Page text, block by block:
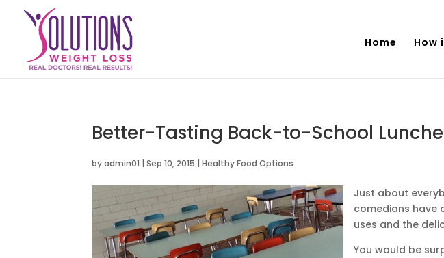
Home How
Better-Tasting Back-to-School
byadmin01 |Sep 10, 2015 |Healthy Food Options
Just about
comedians have
uses and the
You would be